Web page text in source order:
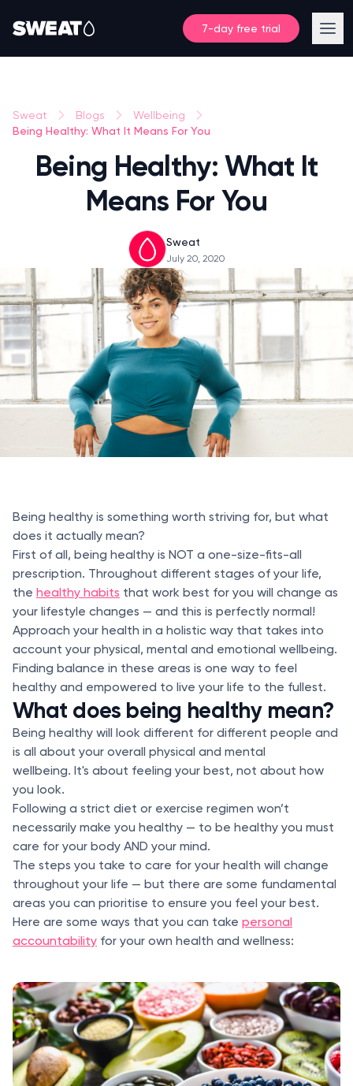
7-day free trial
Sweat Blogs Wellbeing
Being Healthy: What It Means For You
Being Healthy: What It
Means For You
Sweat
July 20, 2020
Being healthy is something worth striving for, but what
does it actually mean?
First of all, being healthy is NOT a one-size-fits-all
prescription. Throughout different stages of your life,
the healthy habits that work best for you will change as
your lifestyle changes — and this is perfectly normal!
Approach your health in a holistic way that takes into
account your physical, mental and emotional wellbeing.
Finding balance in these areas is one way to feel
healthy and empowered to live your life to the fullest.
What does being healthy mean?
Being healthy will look different for different people and
is all about your overall physical and mental
wellbeing. It's about feeling your best, not about how
you look.
Following a strict diet or exercise regimen won’t
necessarily make you healthy — to be healthy you must
care for your body AND your mind.
The steps you take to care for your health will change
throughout your life — but there are some fundamental
areas you can prioritise to ensure you feel your best.
Here are some ways that you can take personal
accountability for your own health and wellness: